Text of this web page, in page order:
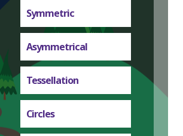
Symmetric
Asymmetrical
Tessellation
Circles